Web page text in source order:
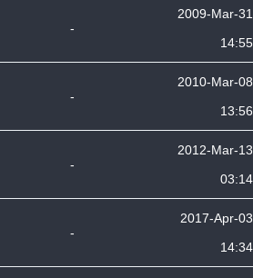
-
2009-Mar-31
14:55
-
2010-Mar-08
13:56
-
2012-Mar-13
03:14
-
2017-Apr-03
14:34